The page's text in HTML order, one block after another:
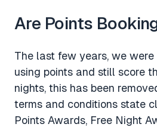
Are Points
The last few years, we
using points and still score
nights, this has been
terms and conditions state
Points Awards, Free Night